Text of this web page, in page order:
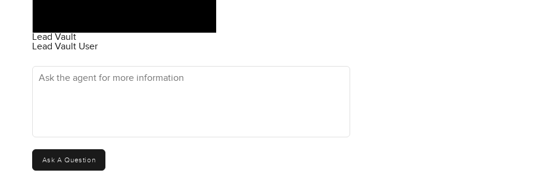
Lead Vault
Lead Vault User
Ask the agent for more information
Ask A Question